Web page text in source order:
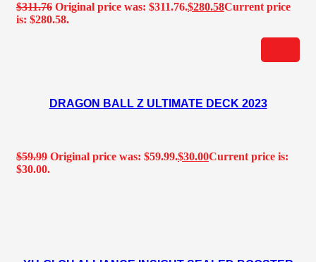
$311.76 Original price was: $311.76.$280.58Current price
is: $280.58.
DRAGON BALL Z ULTIMATE DECK 2023
$59.99 Original price was: $59.99.$30.00Current price is:
$30.00.